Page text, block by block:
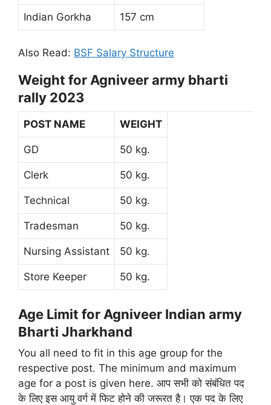
Indian Gorkha 157 cm
Also Read: BSF Salary Structure
Weight for Agniveer army bharti
rally 2023
POST NAME WEIGHT
GD 50 kg.
Clerk 50 kg.
Technical 50 kg.
Tradesman 50 kg.
Nursing Assistant 50 kg.
Store Keeper 50 kg.
Age Limit for Agniveer Indian army
Bharti Jharkhand
You all need to fit in this age group for the
respective post. The minimum and maximum
age for a post is given here. आप सभी को संबंधित पद
के लिए इस आयु वर्ग में फिट होने की जरूरत है। एक पद के लिए